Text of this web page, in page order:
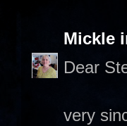
Mickle
Dear
very